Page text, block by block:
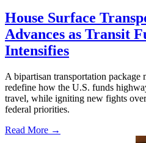
House Surface
Advances as Transit
Intensifies
A bipartisan transportation
redefine how the U.S. funds
travel, while igniting new fights
federal priorities.
Read More →